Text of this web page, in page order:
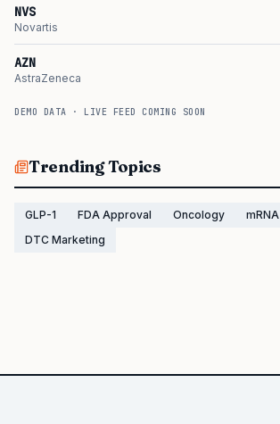
NVS
Novartis
AZN
AstraZeneca
DEMO DATA · LIVE FEED COMING SOON
Trending Topics
GLP-1 FDA Approval Oncology mRNA
DTC Marketing